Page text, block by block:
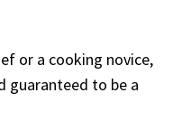
or a cooking novice,
guaranteed to be a